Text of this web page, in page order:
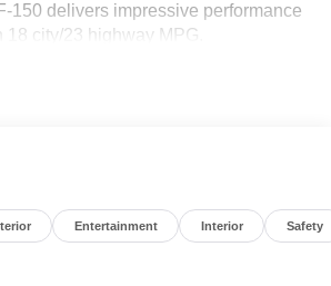
150 delivers impressive performance
18 city/23 highway MPG.
PACKAGE: Includes black
access with push-button start,
dual-zone climate control,
and more
console worksurface, and cloth
Entertainment Interior Safety